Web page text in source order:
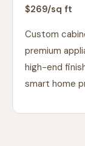
$269/sq ft
Custom
premium
high-end
smart home